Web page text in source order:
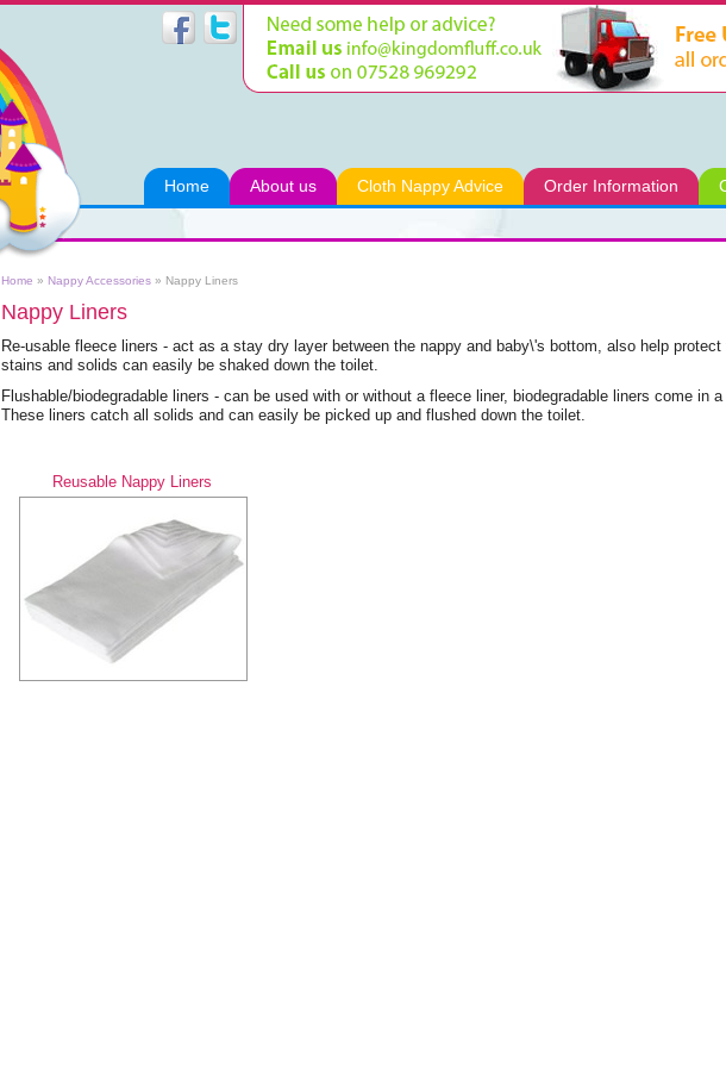
Home About us Cloth Nappy Advice Order Information
Home » Nappy Accessories » Nappy Liners
Nappy Liners
Re-usable fleece liners - act as a stay dry layer between the nappy and baby\'s bottom, also help protect
stains and solids can easily be shaked down the toilet.
Flushable/biodegradable liners - can be used with or without a fleece liner, biodegradable liners come in
These liners catch all solids and can easily be picked up and flushed down the toilet.
Reusable Nappy Liners